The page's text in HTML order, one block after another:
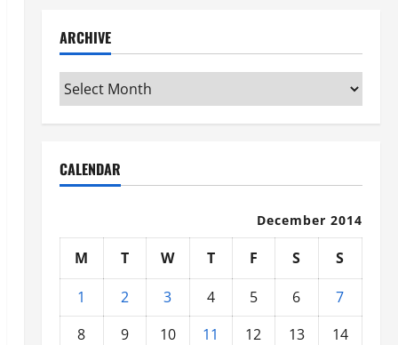
ARCHIVE
Archive
CALENDAR
December 2014
M T W T F S
S
1
2 3 4 5 6
7
8
9 10 11 12 13
14